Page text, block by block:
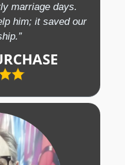
marriage days.
him; it saved our